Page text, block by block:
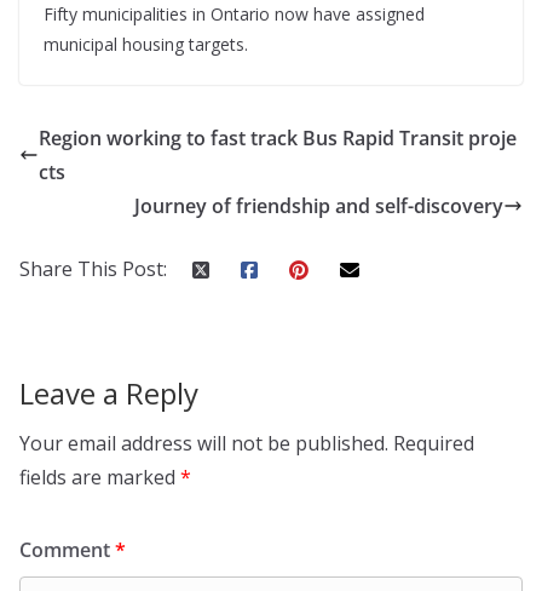
Fifty municipalities in Ontario now have assigned
municipal housing targets.
Region working to fast track Bus Rapid Transit proje
cts
Journey of friendship and self-discovery
Share This Post:
Leave a Reply
Your email address will not be published. Required
fields are marked *
Comment*